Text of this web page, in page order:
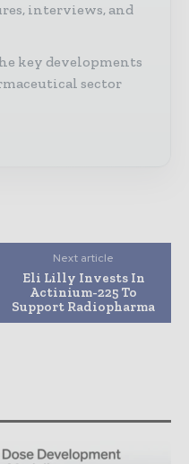
interviews, and
key developments
sector
Next article
Eli Lilly Invests In
Actinium-225 To
Support Radiopharma